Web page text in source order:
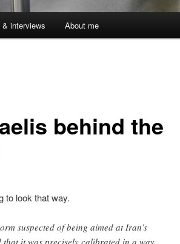
interviews About me
behind the
to look that way.
suspected of being aimed at Iran’s